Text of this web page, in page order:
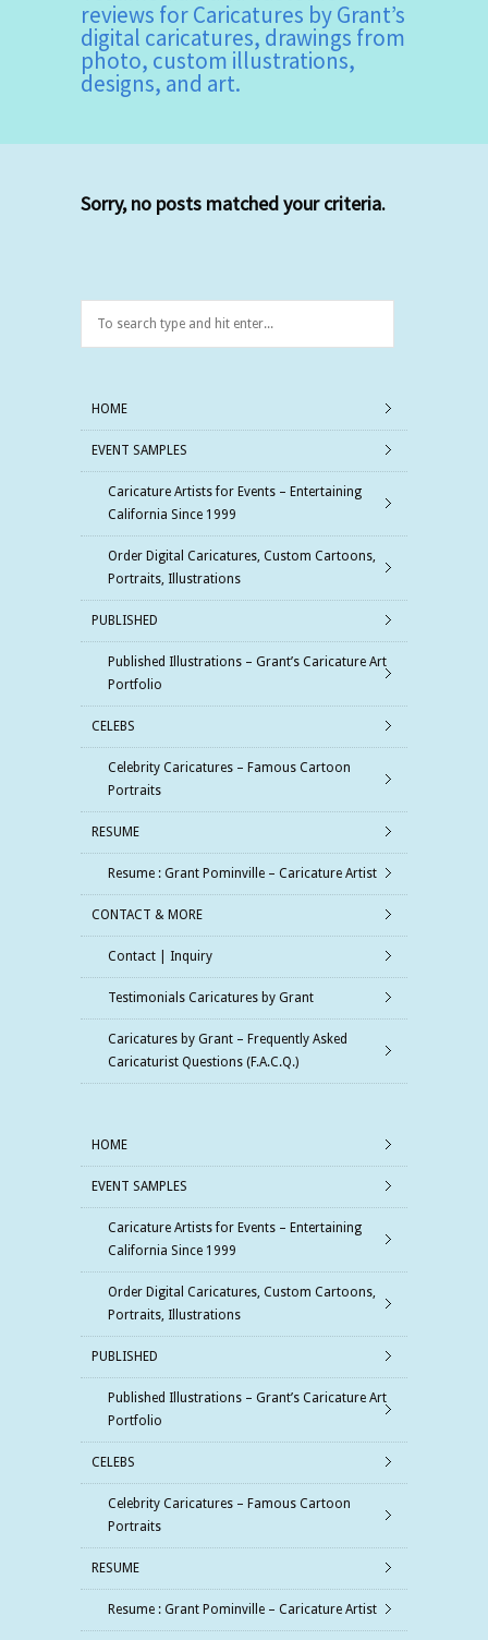
reviews for Caricatures by Grant’s
digital caricatures, drawings from
photo, custom illustrations,
designs, and art.
Sorry, no posts matched your criteria.
HOME
EVENT SAMPLES
Caricature Artists for Events – Entertaining
California Since 1999
Order Digital Caricatures, Custom Cartoons,
Portraits, Illustrations
PUBLISHED
Published Illustrations – Grant’s Caricature Art
Portfolio
CELEBS
Celebrity Caricatures – Famous Cartoon
Portraits
RESUME
Resume : Grant Pominville – Caricature Artist
CONTACT & MORE
Contact | Inquiry
Testimonials Caricatures by Grant
Caricatures by Grant – Frequently Asked
Caricaturist Questions (F.A.C.Q.)
HOME
EVENT SAMPLES
Caricature Artists for Events – Entertaining
California Since 1999
Order Digital Caricatures, Custom Cartoons,
Portraits, Illustrations
PUBLISHED
Published Illustrations – Grant’s Caricature Art
Portfolio
CELEBS
Celebrity Caricatures – Famous Cartoon
Portraits
RESUME
Resume : Grant Pominville – Caricature Artist